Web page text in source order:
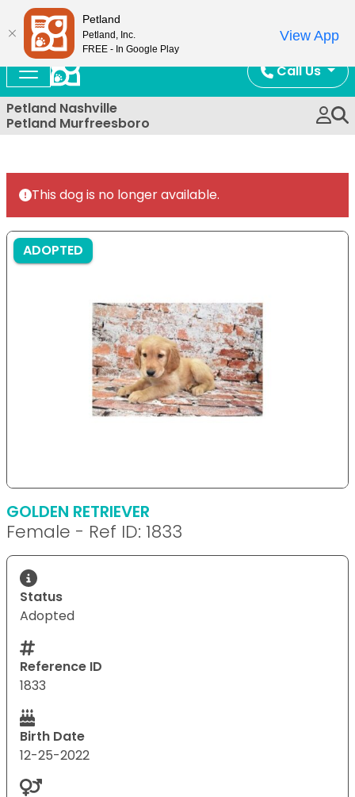
Call Us
Petland Nashville
Petland Murfreesboro
This dog is no longer available.
ADOPTED
GOLDEN RETRIEVER
Female - Ref ID: 1833
Status
Adopted
Reference ID
1833
Birth Date
12-25-2022
Petland
Petland, Inc.
FREE - In Google Play
View App